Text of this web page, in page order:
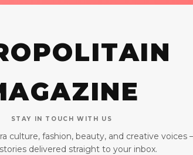
STAY IN TOUCH WITH US
culture, fashion, beauty, and creative voices
delivered straight to your inbox.